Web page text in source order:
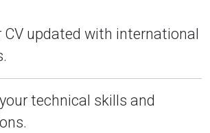
CV updated with international
technical skills and